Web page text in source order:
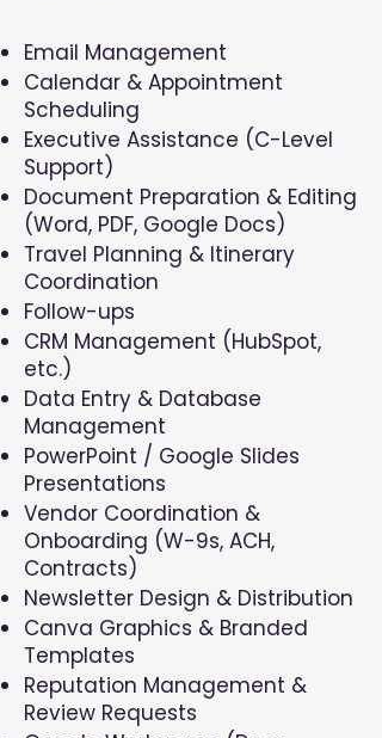
Email Management
Calendar & Appointment
Scheduling
Executive Assistance (C-Level
Support)
Document Preparation & Editing
(Word, PDF, Google Docs)
Travel Planning & Itinerary
Coordination
Follow-ups
CRM Management (HubSpot,
etc.)
Data Entry & Database
Management
PowerPoint / Google Slides
Presentations
Vendor Coordination &
Onboarding (W-9s, ACH,
Contracts)
​Newsletter Design & Distribution
Canva Graphics & Branded
Templates
Reputation Management &
Review Requests